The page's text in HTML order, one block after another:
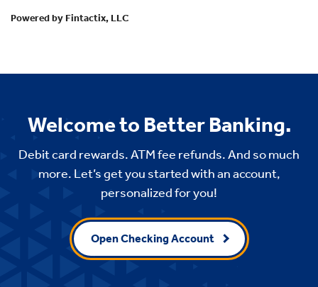
Welcome to Better Banking.
Debit card rewards. ATM fee refunds. And so much
more. Let’s get you started with an account,
personalized for you!
Open Checking Account